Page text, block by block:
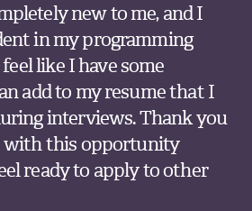
new to me, and I
in my programming
like I have some
add to my resume that I
interviews. Thank you
with this opportunity
ready to apply to other